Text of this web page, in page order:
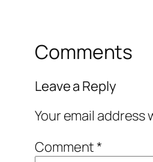
Comments
Leave a Reply
Your email address
Comment*